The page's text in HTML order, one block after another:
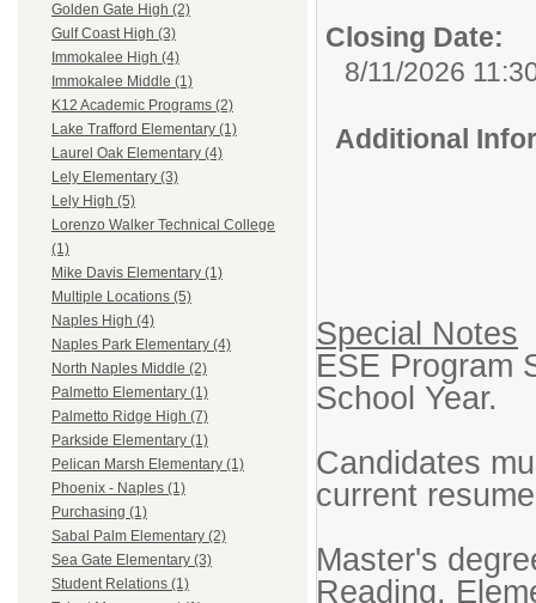
Golden Gate High (2)
Gulf Coast High (3)
Immokalee High (4)
Immokalee Middle (1)
K12 Academic Programs (2)
Lake Trafford Elementary (1)
Laurel Oak Elementary (4)
Lely Elementary (3)
Lely High (5)
Lorenzo Walker Technical College
(1)
Mike Davis Elementary (1)
Multiple Locations (5)
Naples High (4)
Naples Park Elementary (4)
North Naples Middle (2)
Palmetto Elementary (1)
Palmetto Ridge High (7)
Parkside Elementary (1)
Pelican Marsh Elementary (1)
Phoenix - Naples (1)
Purchasing (1)
Sabal Palm Elementary (2)
Sea Gate Elementary (3)
Student Relations (1)
Closing Date:
8/11/2026
Additional
Special Notes
ESE Program
School Year.
Candidates
current
Master's
Reading,